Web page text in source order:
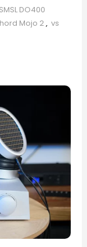
SMSL DO400
Mojo 2, vs